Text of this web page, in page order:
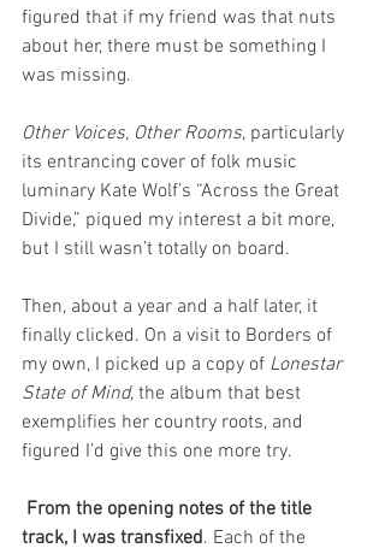
figured that if my friend was that nuts
about her, there must be something I
was missing.
Other Voices, Other Rooms, particularly
its entrancing cover of folk music
luminary Kate Wolf’s “Across the Great
Divide,” piqued my interest a bit more,
but I still wasn’t totally on board.
Then, about a year and a half later, it
finally clicked. On a visit to Borders of
my own, I picked up a copy of Lonestar
State of Mind, the album that best
exemplifies her country roots, and
figured I’d give this one more try.
track, I was transfixed. Each of the